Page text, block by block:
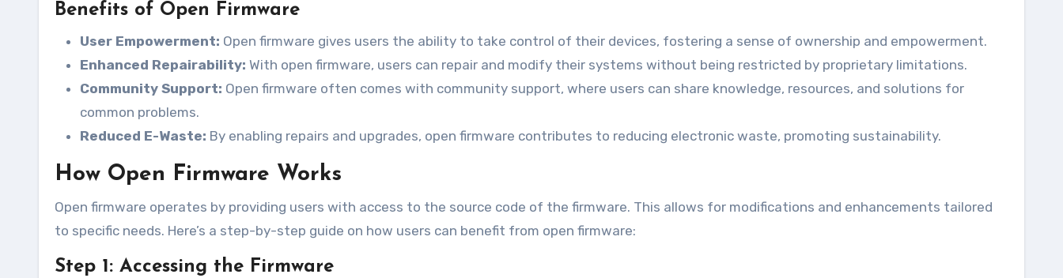
Benefits of Open Firmware
User Empowerment: Open firmware gives users the ability to take control of their devices, fostering a sense of ownership and empowerment.
Enhanced Repairability: With open firmware, users can repair and modify their systems without being restricted by proprietary limitations.
Community Support: Open firmware often comes with community support, where users can share knowledge, resources, and solutions for
common problems.
Reduced E-Waste: By enabling repairs and upgrades, open firmware contributes to reducing electronic waste, promoting sustainability.
How Open Firmware Works
Open firmware operates by providing users with access to the source code of the firmware. This allows for modifications and enhancements tailored
to specific needs. Here’s a step-by-step guide on how users can benefit from open firmware:
Step 1: Accessing the Firmware